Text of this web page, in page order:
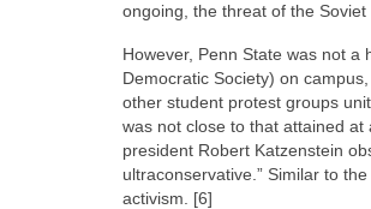
ongoing, the threat of the
However, Penn State was not
Democratic Society) on
other student protest groups
was not close to that attained
president Robert Katzenstein
ultraconservative.” Similar to
activism. [6]